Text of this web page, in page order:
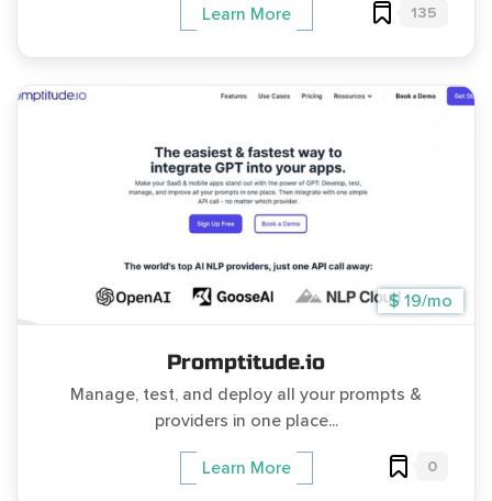
Learn More 135
$ 19/mo
Promptitude.io
Manage, test, and deploy all your prompts &
providers in one place...
Learn More 0